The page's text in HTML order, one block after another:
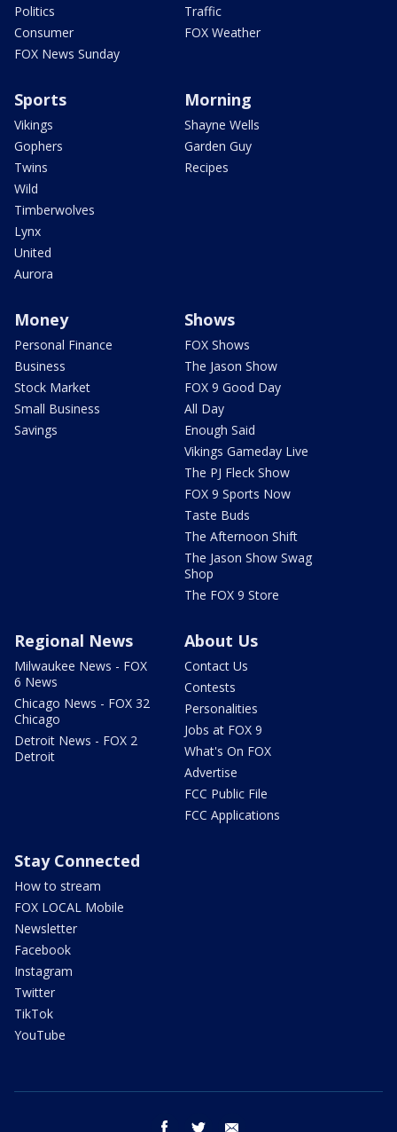
Politics
Consumer
FOX News Sunday
Traffic
FOX Weather
Sports
Vikings
Gophers
Twins
Wild
Timberwolves
Lynx
United
Aurora
Morning
Shayne Wells
Garden Guy
Recipes
Money
Personal Finance
Business
Stock Market
Small Business
Savings
Shows
FOX Shows
The Jason Show
FOX 9 Good Day
All Day
Enough Said
Vikings Gameday Live
The PJ Fleck Show
FOX 9 Sports Now
Taste Buds
The Afternoon Shift
The Jason Show Swag
Shop
The FOX 9 Store
Regional News
Milwaukee News - FOX
6 News
Chicago News - FOX 32
Chicago
Detroit News - FOX 2
Detroit
About Us
Contact Us
Contests
Personalities
Jobs at FOX 9
What's On FOX
Advertise
FCC Public File
FCC Applications
Stay Connected
How to stream
FOX LOCAL Mobile
Newsletter
Facebook
Instagram
Twitter
TikTok
YouTube
facebook twitter